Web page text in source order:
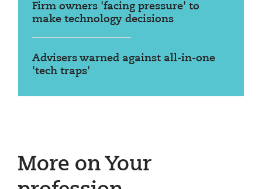
Firm owners 'facing pressure' to
make technology decisions
Advisers warned against all-in-one
'tech traps'
More on Your